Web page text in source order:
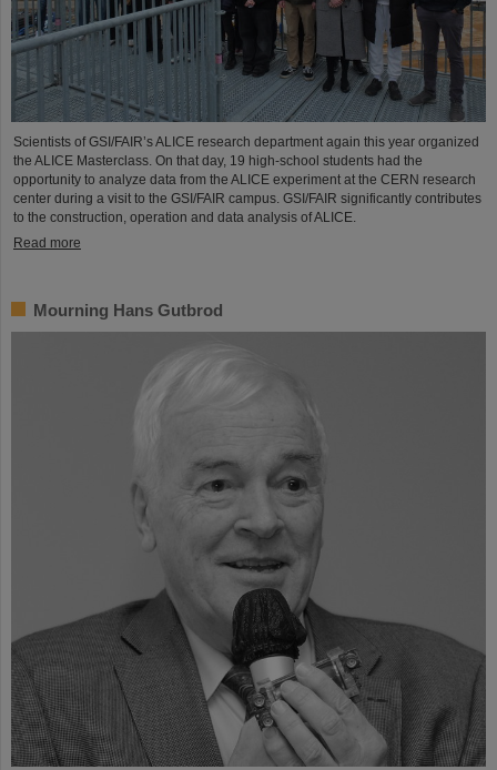
Scientists of GSI/FAIR’s ALICE research department again this year organized
the ALICE Masterclass. On that day, 19 high-school students had the
opportunity to analyze data from the ALICE experiment at the CERN research
center during a visit to the GSI/FAIR campus. GSI/FAIR significantly contributes
to the construction, operation and data analysis of ALICE.
Read more
Mourning Hans Gutbrod